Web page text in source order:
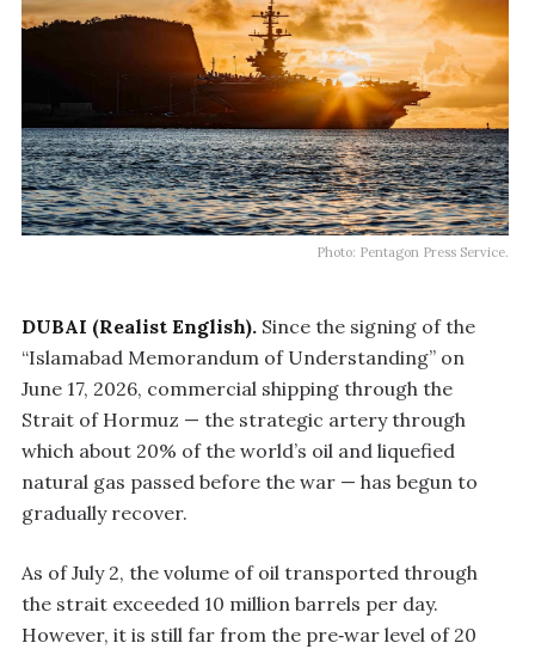
Photo: Pentagon Press Service.
DUBAI (Realist English). Since the signing of the
“Islamabad Memorandum of Understanding” on
June 17, 2026, commercial shipping through the
Strait of Hormuz — the strategic artery through
which about 20% of the world’s oil and liquefied
natural gas passed before the war — has begun to
gradually recover.
As of July 2, the volume of oil transported through
the strait exceeded 10 million barrels per day.
However, it is still far from the pre‑war level of 20